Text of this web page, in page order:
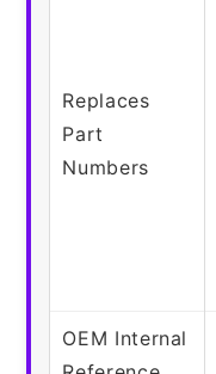
Replaces
Part
Numbers
OEM Internal